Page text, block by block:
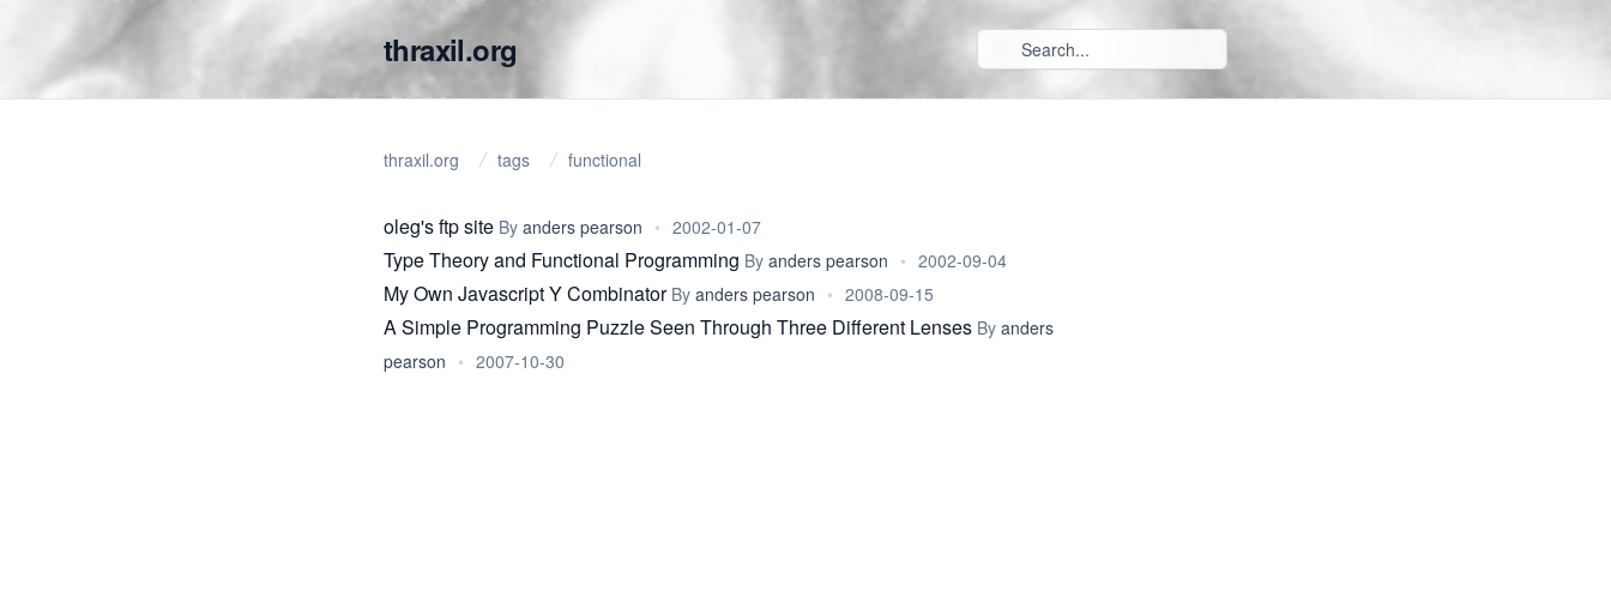
thraxil.org
thraxil.org tags functional
oleg's ftp site By anders pearson • 2002-01-07
Type Theory and Functional Programming By anders pearson • 2002-09-04
My Own Javascript Y Combinator By anders pearson • 2008-09-15
A Simple Programming Puzzle Seen Through Three Different Lenses By anders
pearson • 2007-10-30